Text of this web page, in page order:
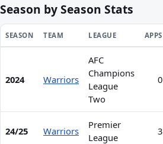
Season by Season Stats
Season statistics for In Chim Tang
SEASON TEAM LEAGUE APPS
2024 Warriors
AFC
Champions
League
Two
0
24/25 Warriors
Premier
League
3